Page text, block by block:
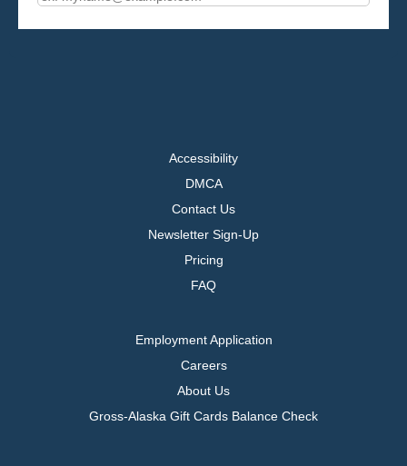
Accessibility
DMCA
Contact Us
Newsletter Sign-Up
Pricing
FAQ
Employment Application
Careers
About Us
Gross-Alaska Gift Cards Balance Check